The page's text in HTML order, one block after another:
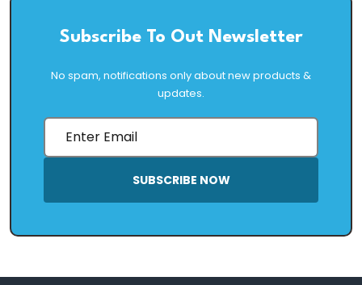
Subscribe To Out Newsletter
No spam, notifications only about new products &
updates.
SUBSCRIBE NOW